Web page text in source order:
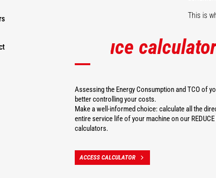
This is
Reduce calculator
Assessing the Energy Consumption and TCO of
better controlling your costs.
Make a well-informed choice: calculate all the
entire service life of your machine on our REDUCE
calculators.
ACCESS CALCULATOR